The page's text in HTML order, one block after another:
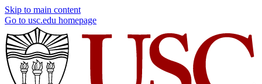
Skip to main content
Go to usc.edu homepage